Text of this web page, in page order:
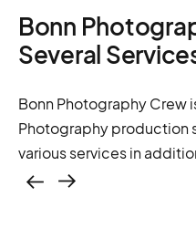
Bonn
Several
Bonn Photography Crew
Photography production
various services in